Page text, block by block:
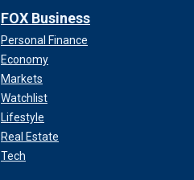
FOX Business
Personal Finance
Economy
Markets
Watchlist
Lifestyle
Real Estate
Tech